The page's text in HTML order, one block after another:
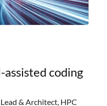
coding
& Architect, HPC